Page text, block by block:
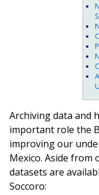
Archiving data and
important role the
improving our
Mexico. Aside from
datasets are
Soccoro: